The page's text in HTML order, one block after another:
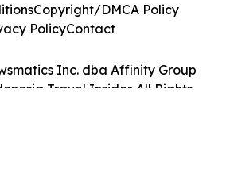
Inc. dba Affinity Group
Travel Insider. All Rights
Copyright/DMCA Policy
PolicyContact